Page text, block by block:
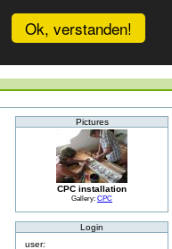
Ok, verstanden!
Pictures
CPC installation
Gallery: CPC
Login
user: